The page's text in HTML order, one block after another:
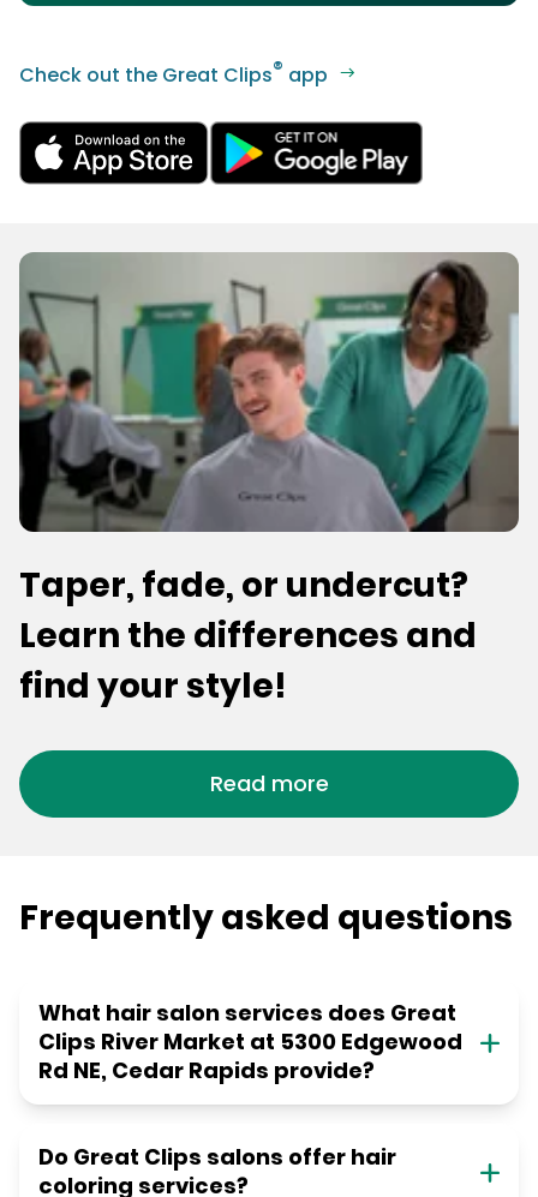
Check out the Great Clips® app
Taper, fade, or undercut?
Learn the differences and
find your style!
Read more
Frequently asked questions
What hair salon services does Great
Clips River Market at 5300 Edgewood
Rd NE, Cedar Rapids provide?
Do Great Clips salons offer hair
coloring services?